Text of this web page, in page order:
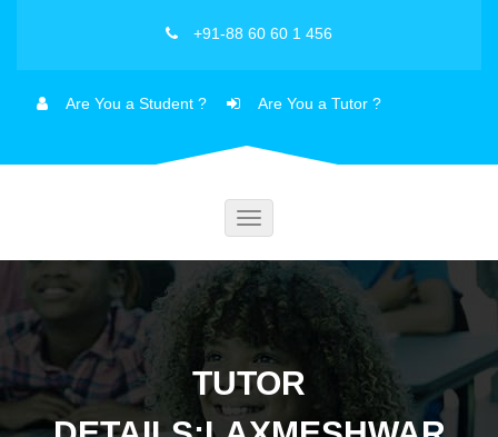
+91-88 60 60 1 456
Are You a Student ? Are You a Tutor ?
Toggle
TUTOR